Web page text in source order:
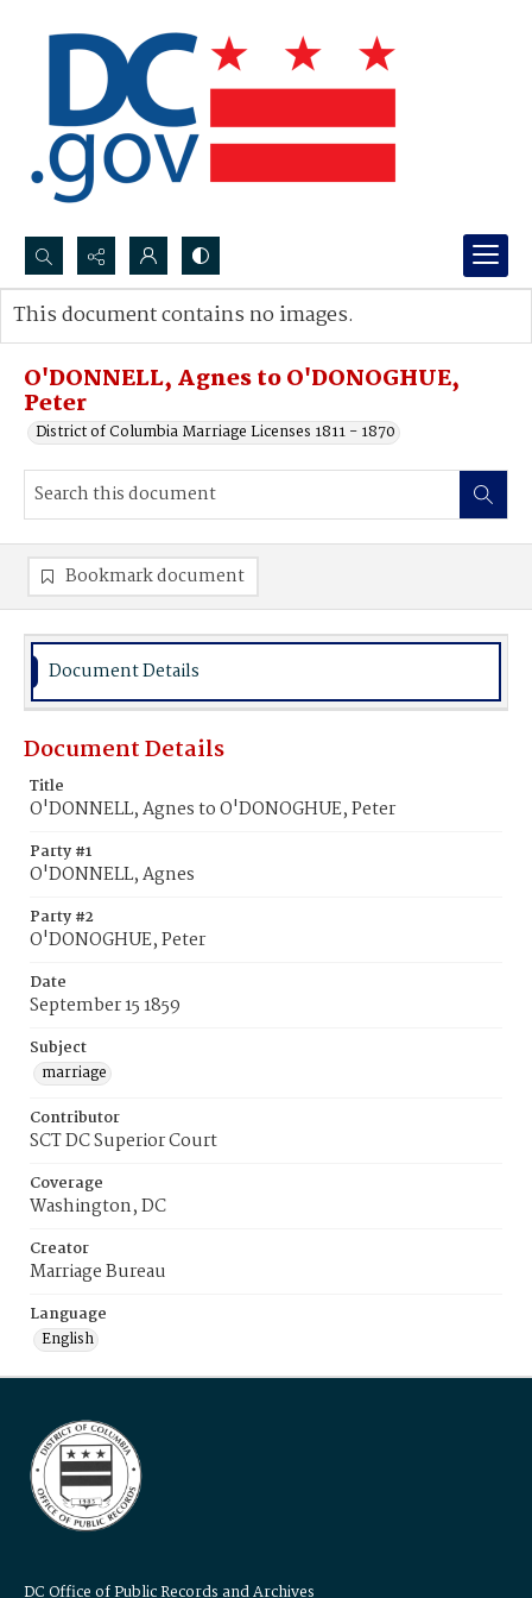
Search...
Advanced search
O'DONNELL, Agnes to O'DONOGHUE,
Peter
District of Columbia Marriage Licenses 1811 - 1870
This document contains no images.
Bookmark document
Document Details
Document Details
Title
O'DONNELL, Agnes to O'DONOGHUE, Peter
Party #1
O'DONNELL, Agnes
Party #2
O'DONOGHUE, Peter
Date
September 15 1859
Subject
marriage
Contributor
SCT DC Superior Court
Coverage
Washington, DC
Creator
Marriage Bureau
Language
English
DC Office of Public Records and Archives